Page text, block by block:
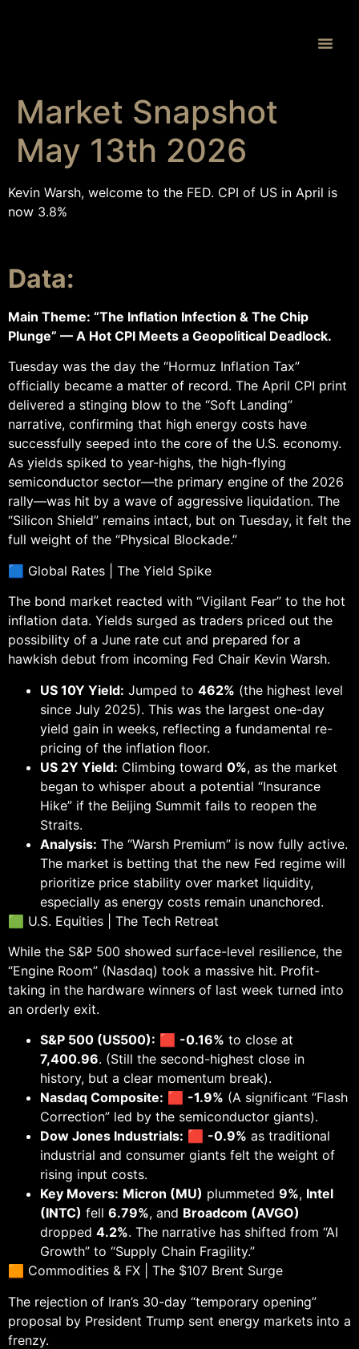
Market Snapshot
May 13th 2026
Kevin Warsh, welcome to the FED. CPI of US in April is
now 3.8%
Data:
Main Theme: “The Inflation Infection & The Chip
Plunge” — A Hot CPI Meets a Geopolitical Deadlock.
Tuesday was the day the “Hormuz Inflation Tax”
officially became a matter of record. The April CPI print
delivered a stinging blow to the “Soft Landing”
narrative, confirming that high energy costs have
successfully seeped into the core of the U.S. economy.
As yields spiked to year-highs, the high-flying
semiconductor sector—the primary engine of the 2026
rally—was hit by a wave of aggressive liquidation. The
“Silicon Shield” remains intact, but on Tuesday, it felt the
full weight of the “Physical Blockade.”
🟦 Global Rates | The Yield Spike
The bond market reacted with “Vigilant Fear” to the hot
inflation data. Yields surged as traders priced out the
possibility of a June rate cut and prepared for a
hawkish debut from incoming Fed Chair Kevin Warsh.
US 10Y Yield: Jumped to 462% (the highest level
since July 2025). This was the largest one-day
yield gain in weeks, reflecting a fundamental re-
pricing of the inflation floor.
US 2Y Yield: Climbing toward 0%, as the market
began to whisper about a potential “Insurance
Hike” if the Beijing Summit fails to reopen the
Straits.
Analysis: The “Warsh Premium” is now fully active.
The market is betting that the new Fed regime will
prioritize price stability over market liquidity,
especially as energy costs remain unanchored.
🟩 U.S. Equities | The Tech Retreat
While the S&P 500 showed surface-level resilience, the
“Engine Room” (Nasdaq) took a massive hit. Profit-
taking in the hardware winners of last week turned into
an orderly exit.
S&P 500 (US500): 🟥 -0.16% to close at
7,400.96. (Still the second-highest close in
history, but a clear momentum break).
Nasdaq Composite: 🟥 -1.9% (A significant “Flash
Correction” led by the semiconductor giants).
Dow Jones Industrials: 🟥 -0.9% as traditional
industrial and consumer giants felt the weight of
rising input costs.
Key Movers: Micron (MU) plummeted 9%, Intel
(INTC) fell 6.79%, and Broadcom (AVGO)
dropped 4.2%. The narrative has shifted from “AI
Growth” to “Supply Chain Fragility.”
🟧 Commodities & FX | The $107 Brent Surge
The rejection of Iran’s 30-day “temporary opening”
proposal by President Trump sent energy markets into a
frenzy.